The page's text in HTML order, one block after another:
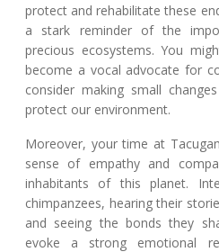
protect and rehabilitate these
a stark reminder of the
precious ecosystems. You
become a vocal advocate for
consider making small
protect our environment.
Moreover, your time at
sense of empathy and
inhabitants of this planet.
chimpanzees, hearing their
and seeing the bonds they
evoke a strong emotional